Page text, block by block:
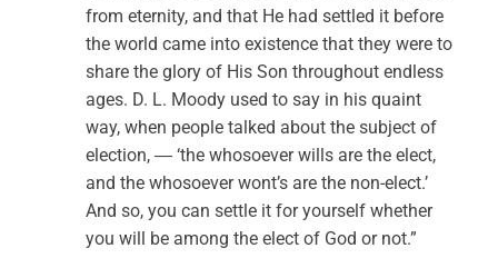
from eternity, and that He had settled it before
the world came into existence that they were to
share the glory of His Son throughout endless
ages. D. L. Moody used to say in his quaint
way, when people talked about the subject of
election, ― ‘the whosoever wills are the elect,
and the whosoever wont’s are the non-elect.’
And so, you can settle it for yourself whether
you will be among the elect of God or not.”